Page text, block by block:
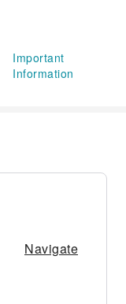
Important
Information
Navigate